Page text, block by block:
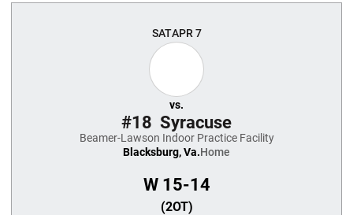
SATAPR 7
vs.
#18 Syracuse
Beamer-Lawson Indoor Practice Facility
Blacksburg, Va.Home
W15-14
(2OT)